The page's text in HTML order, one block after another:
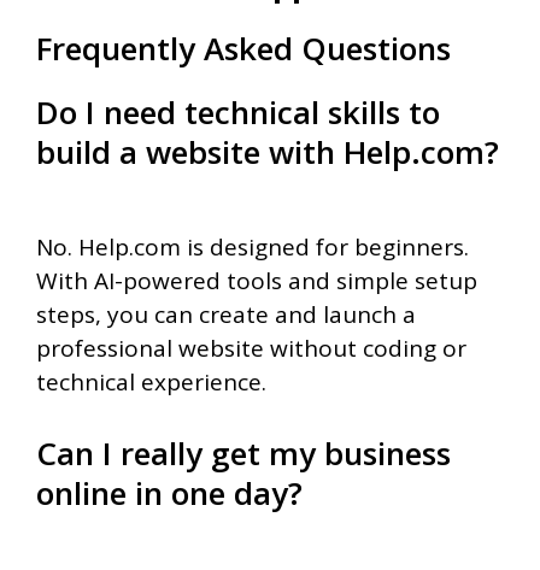
Frequently Asked Questions
Do I need technical skills to
build a website with Help.com?
No. Help.com is designed for beginners.
With AI-powered tools and simple setup
steps, you can create and launch a
professional website without coding or
technical experience.
Can I really get my business
online in one day?